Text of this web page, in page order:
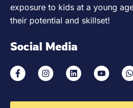
exposure to kids at a young
their potential and skillset!
Social Media